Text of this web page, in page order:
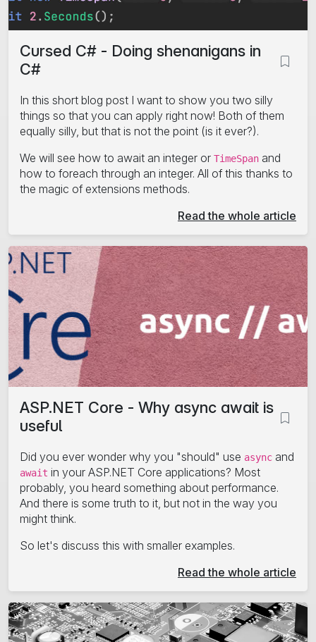
Cursed C# - Doing shenanigans in
C#
In this short blog post I want to show you two silly
things so that you can apply right now! Both of them
equally silly, but that is not the point (is it ever?).
We will see how to await an integer or TimeSpan and
how to foreach through an integer. All of this thanks to
the magic of extensions methods.
Read the whole article
ASP.NET Core - Why async await is
useful
Did you ever wonder why you "should" use async and
await in your ASP.NET Core applications? Most
probably, you heard something about performance.
And there is some truth to it, but not in the way you
might think.
So let's discuss this with smaller examples.
Read the whole article